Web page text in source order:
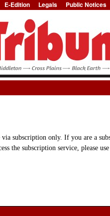
Jump to
E-Edition Legals Public Notices
subscription only. If you are a
the subscription service, please use